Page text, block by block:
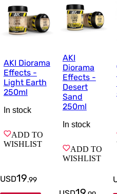
AKI Diorama
Effects -
Light Earth
250ml
In stock
ADD TO
WISHLIST
USD19.99
AKI
Diorama
Effects -
Desert
Sand
250ml
In stock
ADD TO
WISHLIST